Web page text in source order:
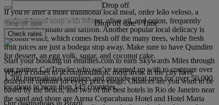
If you're after a more traditional local meal, order leão veloso, a
seafood-based soup with lobster, olive oil, and onion, frequently
served with tomato and saffron. Another popular local delicacy is
coconut water, which comes fresh off the many trees, while fresh
fruit juices are just a bodega stop away. Make sure to have Quindim
for dessert, an egg yolk, sugar, and coconut cake.
When it comes to accommodation, most areas in the city have
dozens of options for every price range. Chances are you want to be
based by the beach, and two of the best hotels in Rio de Janeiro near
the sand and shore are Arena Copacabana Hotel and Hotel Maria
Drop off
Drop off date - Time
Check rates
Start your booking on emirates.com to earn Skywards Miles through
our partner CarTrawler who we’ve teamed up with to compare over
1,700 international suppliers and provide great rates for over 50,000
locations in more than 145 countries.
Our destinations in Brazil